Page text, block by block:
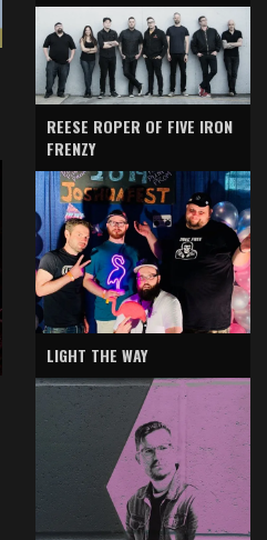
REESE ROPER OF FIVE IRON
FRENZY
LIGHT THE WAY